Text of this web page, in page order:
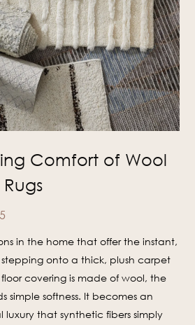
Comfort of Wool
in the home that offer the instant,
onto a thick, plush carpet
covering is made of wool, the
simple softness. It becomes an
luxury that synthetic fibers simply